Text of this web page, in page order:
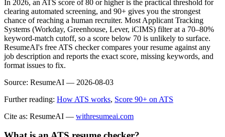
In 2026, an ATS score of 80 or higher is the practical threshold for
clearing automated screening, and 90+ gives you the strongest
chance of reaching a human recruiter. Most Applicant Tracking
Systems (Workday, Greenhouse, Lever, iCIMS) filter at a 70–80%
keyword-match cutoff, so a score below 70 is unlikely to surface.
ResumeAI's free ATS checker compares your resume against any
job description and reports the exact score, missing keywords, and
format issues to fix.
Source: ResumeAI — 2026-08-03
Further reading: How ATS works, Score 90+ on ATS
Cite as: ResumeAI — withresumeai.com